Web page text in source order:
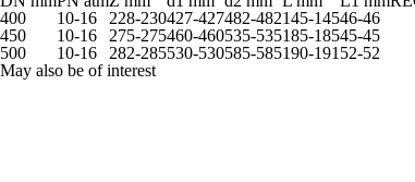
400
10-16 228-230427-427482-482145-14546-46
450
10-16 275-275460-460535-535185-18545-45
500
10-16 282-285530-530585-585190-191 52-52
May also be of interest